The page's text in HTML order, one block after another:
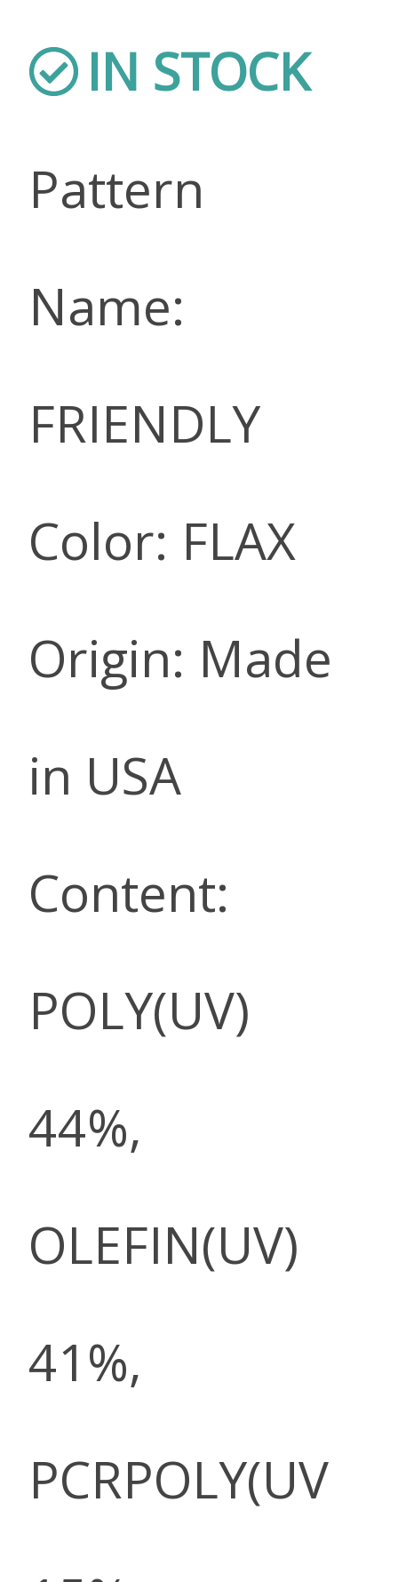
IN STOCK
Pattern
Name:
FRIENDLY
Color: FLAX
Origin: Made
in USA
Content:
POLY(UV)
44%,
OLEFIN(UV)
41%,
PCRPOLY(UV